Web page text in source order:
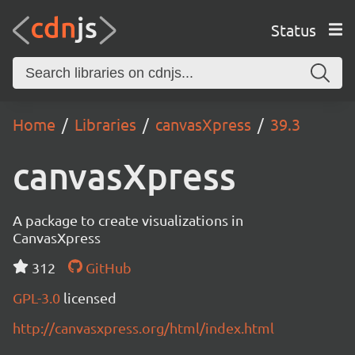
Status
Home Libraries canvasXpress 39.3
canvasXpress
A package to create visualizations in
CanvasXpress
312
GitHub
GPL-3.0 licensed
http://canvasxpress.org/html/index.html